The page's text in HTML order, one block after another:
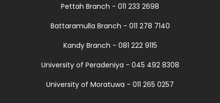
Pettah Branch - 011 233 2698
Battaramulla Branch - 011 278 7140
Kandy Branch - 081 222 9115
University of Peradeniya - 045 492 8308
University of Moratuwa - 011 265 0257